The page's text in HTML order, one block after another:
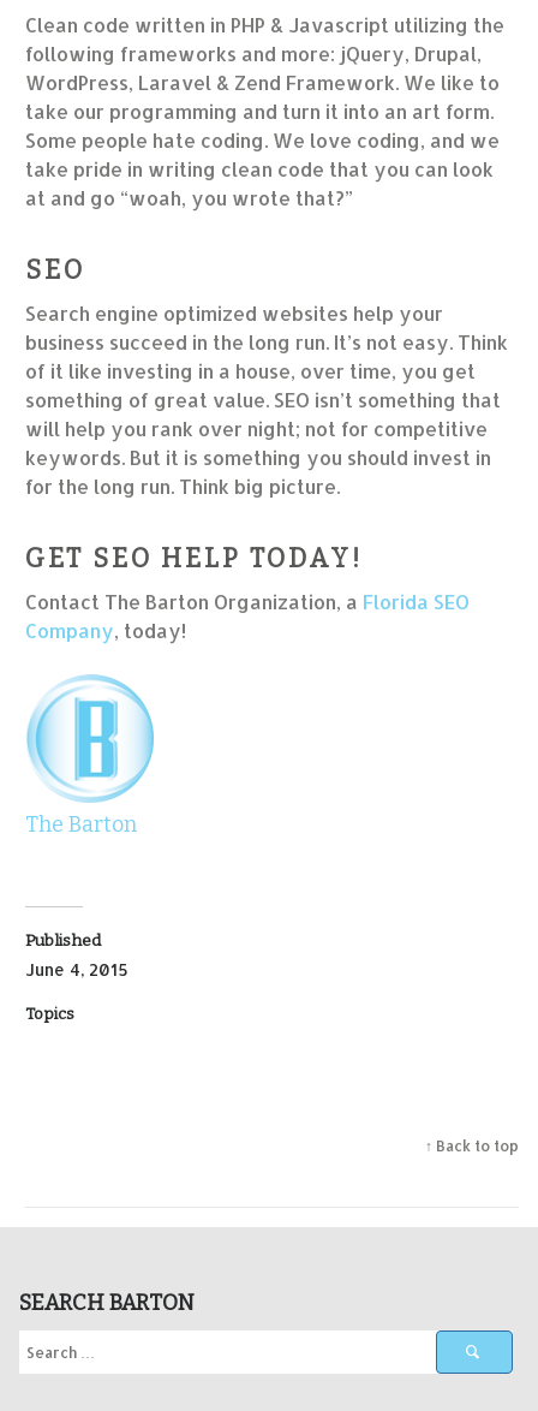
Clean code written in PHP & Javascript utilizing the
following frameworks and more: jQuery, Drupal,
WordPress, Laravel & Zend Framework. We like to
take our programming and turn it into an art form.
Some people hate coding. We love coding, and we
take pride in writing clean code that you can look
at and go “woah, you wrote that?”
SEO
Search engine optimized websites help your
business succeed in the long run. It’s not easy. Think
of it like investing in a house, over time, you get
something of great value. SEO isn’t something that
will help you rank over night; not for competitive
keywords. But it is something you should invest in
for the long run. Think big picture.
GET SEO HELP TODAY!
Contact The Barton Organization, a Florida SEO
Company, today!
The Barton
Published
June 4, 2015
Topics
↑ Back to top
SEARCH BARTON